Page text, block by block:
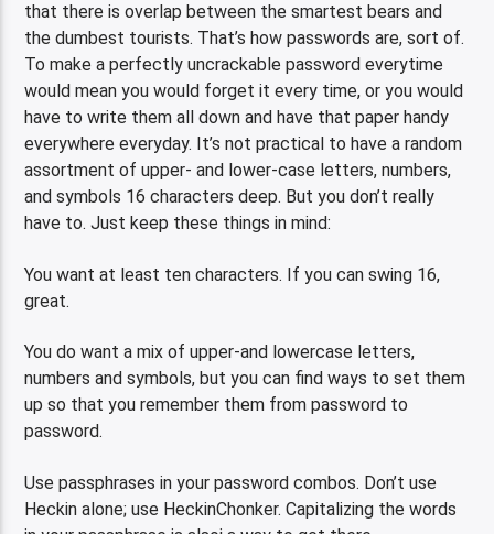
that there is overlap between the smartest bears and
the dumbest tourists. That’s how passwords are, sort of.
To make a perfectly uncrackable password everytime
would mean you would forget it every time, or you would
have to write them all down and have that paper handy
everywhere everyday. It’s not practical to have a random
assortment of upper- and lower-case letters, numbers,
and symbols 16 characters deep. But you don’t really
have to. Just keep these things in mind:
You want at least ten characters. If you can swing 16,
great.
You do want a mix of upper-and lowercase letters,
numbers and symbols, but you can find ways to set them
up so that you remember them from password to
password.
Use passphrases in your password combos. Don’t use
Heckin alone; use HeckinChonker. Capitalizing the words